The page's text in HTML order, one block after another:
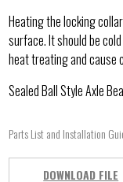
Heating the locking
surface. It should be
heat treating and cause
Sealed Ball Style Axle
Parts List and Installation
DOWNLOAD FILE